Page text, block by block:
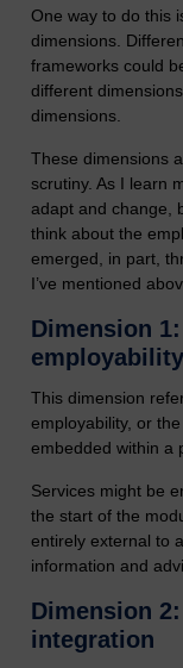
One way to do this
dimensions.
frameworks could
different
dimensions.
These dimensions
scrutiny. As I learn
adapt and change,
think about the
emerged, in part,
I’ve mentioned
Dimension
employability
This dimension
employability, or
embedded within a
Services might be
the start of the
entirely external to
information and
Dimension
integration